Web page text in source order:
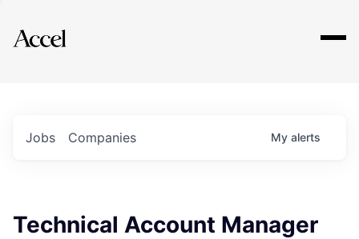
Explore
Jobs Companies My alerts
Technical Account Manager